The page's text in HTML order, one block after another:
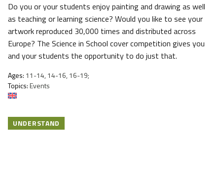
Do you or your students enjoy painting and drawing as well
as teaching or learning science? Would you like to see your
artwork reproduced 30,000 times and distributed across
Europe? The Science in School cover competition gives you
and your students the opportunity to do just that.
Ages: 11-14, 14-16, 16-19;
Topics:Events
UNDERSTAND